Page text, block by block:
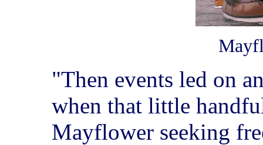
"Then events led on
when that little
Mayflower seeking